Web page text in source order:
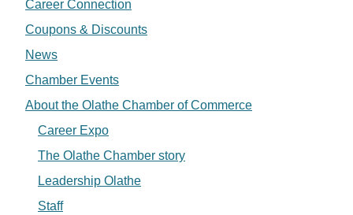
Career Connection
Coupons & Discounts
News
Chamber Events
About the Olathe Chamber of Commerce
Career Expo
The Olathe Chamber story
Leadership Olathe
Staff